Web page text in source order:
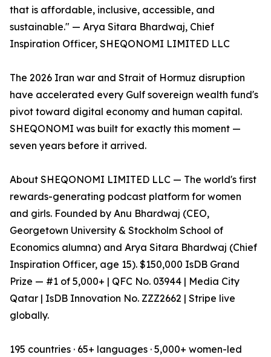
that is affordable, inclusive, accessible, and
sustainable." — Arya Sitara Bhardwaj, Chief
Inspiration Officer, SHEQONOMI LIMITED LLC
The 2026 Iran war and Strait of Hormuz disruption
have accelerated every Gulf sovereign wealth fund's
pivot toward digital economy and human capital.
SHEQONOMI was built for exactly this moment —
seven years before it arrived.
About SHEQONOMI LIMITED LLC — The world's first
rewards-generating podcast platform for women
and girls. Founded by Anu Bhardwaj (CEO,
Georgetown University & Stockholm School of
Economics alumna) and Arya Sitara Bhardwaj (Chief
Inspiration Officer, age 15). $150,000 IsDB Grand
Prize — #1 of 5,000+ | QFC No. 03944 | Media City
Qatar | IsDB Innovation No. ZZZ2662 | Stripe live
globally.
195 countries · 65+ languages · 5,000+ women-led